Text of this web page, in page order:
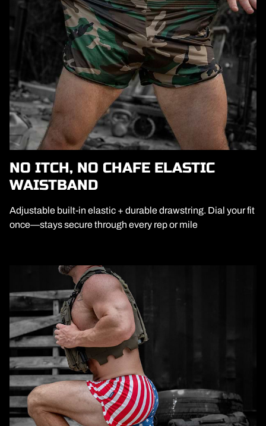
NO ITCH, NO CHAFE ELASTIC
WAISTBAND
Adjustable built-in elastic + durable drawstring. Dial your fit
once—stays secure through every rep or mile